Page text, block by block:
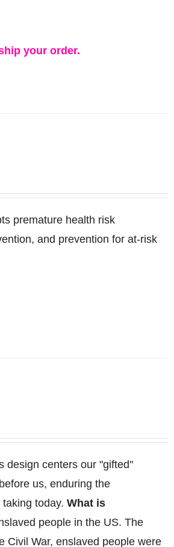
your order.
premature health risk
and prevention for at-risk
design centers our "gifted"
us, enduring the
taking today.What is
people in the US. The
Civil War, enslaved people were